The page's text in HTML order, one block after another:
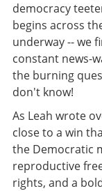
democracy
begins across
underway -- we
constant news-
the burning
don't know!
As Leah wrote
close to a win
the Democratic
reproductive
rights, and a